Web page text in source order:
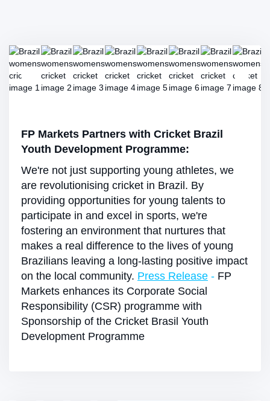
FP Markets Partners with Cricket Brazil
Youth Development Programme:
We're not just supporting young athletes, we
are revolutionising cricket in Brazil. By
providing opportunities for young talents to
participate in and excel in sports, we're
fostering an environment that nurtures that
makes a real difference to the lives of young
Brazilians leaving a long-lasting positive impact
on the local community. Press Release - FP
Markets enhances its Corporate Social
Responsibility (CSR) programme with
Sponsorship of the Cricket Brasil Youth
Development Programme